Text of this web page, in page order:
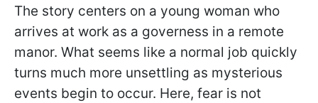
The story centers on a young woman who
arrives at work as a governess in a remote
manor. What seems like a normal job quickly
turns much more unsettling as mysterious
events begin to occur. Here, fear is not